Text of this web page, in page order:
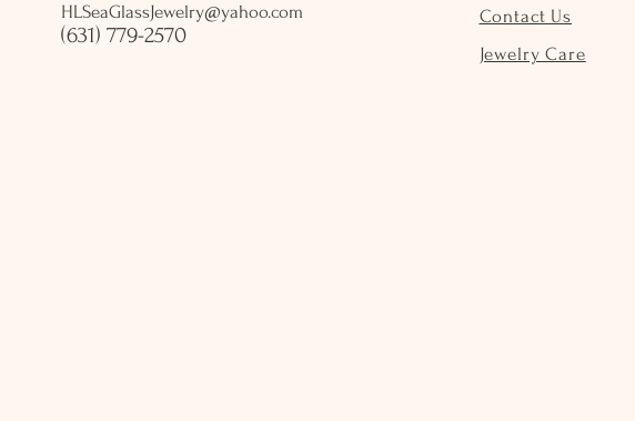
HLSeaGlassJewelry@yahoo.com
(631) 779-2570
Contact Us
Jewelry Care